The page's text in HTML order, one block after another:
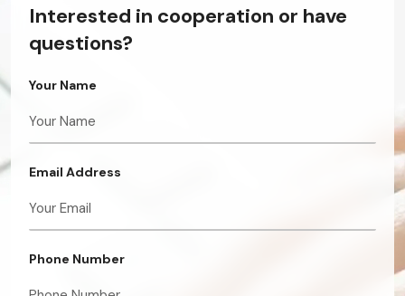
Interested in cooperation or have
questions?
Your Name
Email Address
Phone Number